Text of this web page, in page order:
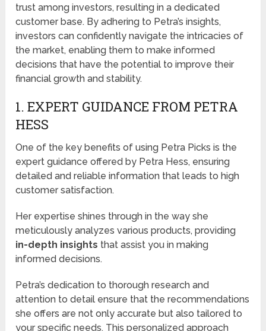
trust among investors, resulting in a dedicated
customer base. By adhering to Petra’s insights,
investors can confidently navigate the intricacies of
the market, enabling them to make informed
decisions that have the potential to improve their
financial growth and stability.
1. EXPERT GUIDANCE FROM PETRA
HESS
One of the key benefits of using Petra Picks is the
expert guidance offered by Petra Hess, ensuring
detailed and reliable information that leads to high
customer satisfaction.
Her expertise shines through in the way she
meticulously analyzes various products, providing
in-depth insights that assist you in making
informed decisions.
Petra’s dedication to thorough research and
attention to detail ensure that the recommendations
she offers are not only accurate but also tailored to
your specific needs. This personalized approach